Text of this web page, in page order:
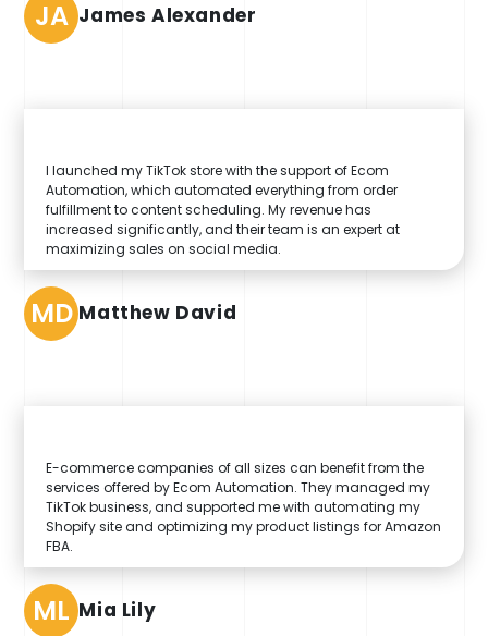
JA James Alexander
I launched my TikTok store with the support of Ecom
Automation, which automated everything from order
fulfillment to content scheduling. My revenue has
increased significantly, and their team is an expert at
maximizing sales on social media.
MD Matthew David
E-commerce companies of all sizes can benefit from the
services offered by Ecom Automation. They managed my
TikTok business, and supported me with automating my
Shopify site and optimizing my product listings for Amazon
FBA.
ML Mia Lily